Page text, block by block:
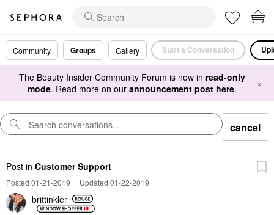
Community Groups Gallery Start a Conversation
The Beauty Insider Community Forum is now in read-only
mode. Read more on our announcement post here. ×
cancel
Post in Customer Support
Posted 01-21-2019 | Updated 01-22-2019
brittinkler